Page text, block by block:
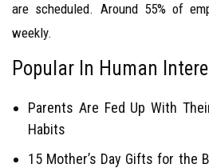
are scheduled. Around 55% of
weekly.
Popular In Human
Parents Are Fed Up With
Habits
15 Mother’s Day Gifts for the